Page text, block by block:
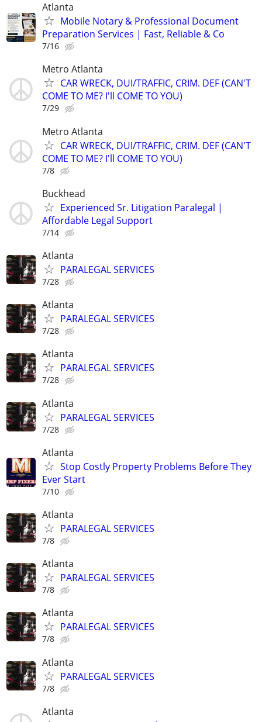
Atlanta
Mobile Notary & Professional Document
Preparation Services | Fast, Reliable & Co
7/16
Metro Atlanta
CAR WRECK, DUI/TRAFFIC, CRIM. DEF (CAN'T
COME TO ME? I'll COME TO YOU)
7/29
Metro Atlanta
CAR WRECK, DUI/TRAFFIC, CRIM. DEF (CAN'T
COME TO ME? I'll COME TO YOU)
7/8
Buckhead
Experienced Sr. Litigation Paralegal |
Affordable Legal Support
7/14
Atlanta
PARALEGAL SERVICES
7/28
Atlanta
PARALEGAL SERVICES
7/28
Atlanta
PARALEGAL SERVICES
7/28
Atlanta
PARALEGAL SERVICES
7/28
Atlanta
Stop Costly Property Problems Before They
Ever Start
7/10
Atlanta
PARALEGAL SERVICES
7/8
Atlanta
PARALEGAL SERVICES
7/8
Atlanta
PARALEGAL SERVICES
7/8
Atlanta
PARALEGAL SERVICES
7/8
Atlanta